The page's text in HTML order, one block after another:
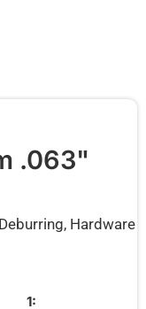
.063"
Hardware
1: